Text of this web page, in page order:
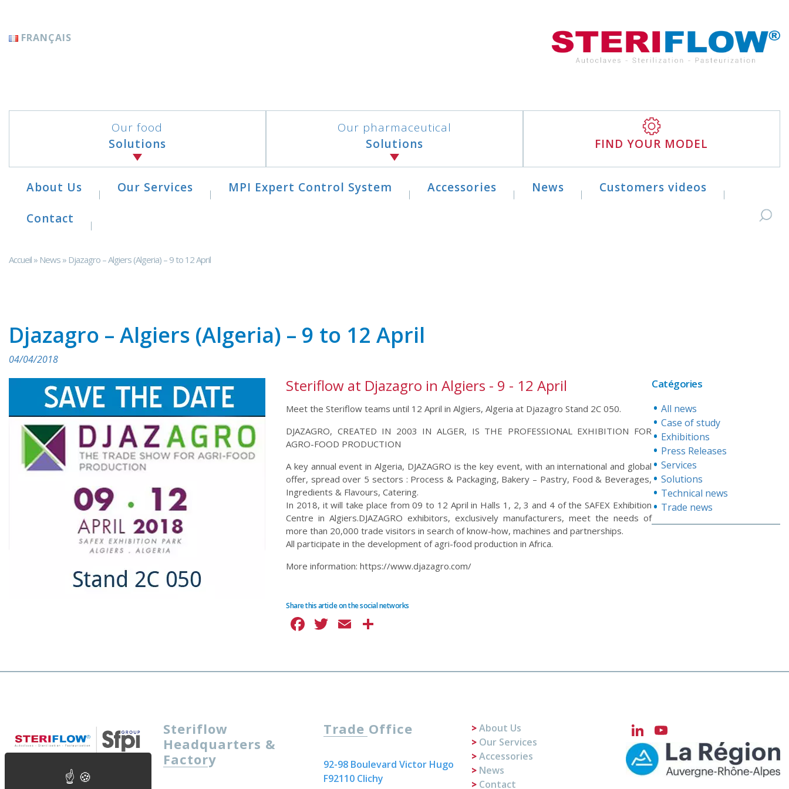
FRANÇAIS
Our food
Solutions
Our pharmaceutical
Solutions
FIND YOUR MODEL
About Us Our Services MPI Expert Control System Accessories News Customers videos
Contact
Accueil » News » Djazagro – Algiers (Algeria) – 9 to 12 April
Djazagro – Algiers (Algeria) – 9 to 12 April
04/04/2018
Steriflow at Djazagro in Algiers - 9 - 12 April
Meet the Steriflow teams until 12 April in Algiers, Algeria at Djazagro Stand 2C 050.
DJAZAGRO, CREATED IN 2003 IN ALGER, IS THE PROFESSIONAL EXHIBITION FOR
AGRO-FOOD PRODUCTION
A key annual event in Algeria, DJAZAGRO is the key event, with an international and global
offer, spread over 5 sectors : Process & Packaging, Bakery – Pastry, Food & Beverages,
Ingredients & Flavours, Catering.
In 2018, it will take place from 09 to 12 April in Halls 1, 2, 3 and 4 of the SAFEX Exhibition
Centre in Algiers.DJAZAGRO exhibitors, exclusively manufacturers, meet the needs of
more than 20,000 trade visitors in search of know-how, machines and partnerships.
All participate in the development of agri-food production in Africa.
More information: https://www.djazagro.com/
Share this article on the social networks
Facebook
Twitter
Email
Catégories
All news
Case of study
Exhibitions
Press Releases
Services
Solutions
Technical news
Trade news
Steriflow
Headquarters &
Factory
Trade Office
92-98 Boulevard Victor Hugo
F92110 Clichy
About Us
Our Services
Accessories
News
Contact
LinkedIn
Channel